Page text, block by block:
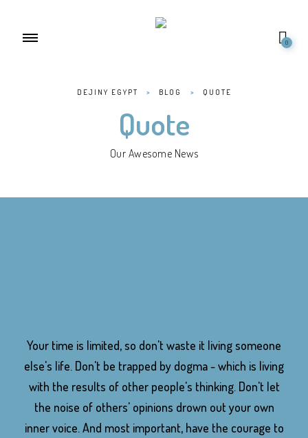
0
DEJINY EGYPT > BLOG > QUOTE
Quote
Our Awesome News
Your time is limited, so don't waste it living someone
else's life. Don't be trapped by dogma - which is living
with the results of other people's thinking. Don't let
the noise of others' opinions drown out your own
inner voice. And most important, have the courage to